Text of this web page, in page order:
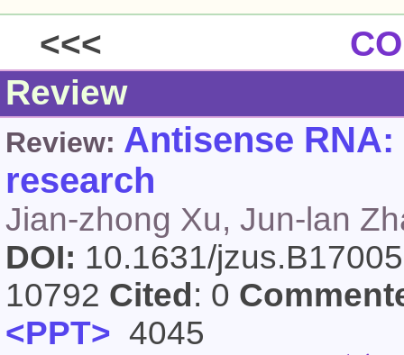
<<<
Review
Review: Antisense
research
Jian-zhong Xu, Jun-lan
DOI: 10.1631/
10792 Cited : 0
<PPT> 4045